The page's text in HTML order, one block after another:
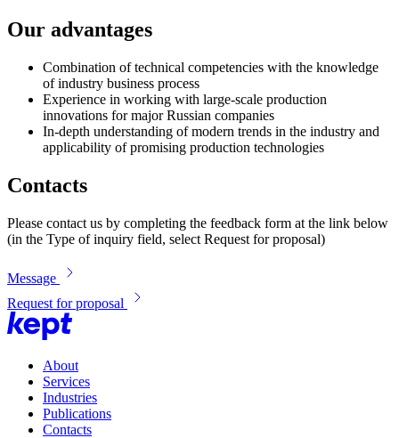
Our advantages
Combination of technical competencies with the knowledge
of industry business process
Experience in working with large-scale production
innovations for major Russian companies
In-depth understanding of modern trends in the industry and
applicability of promising production technologies
Contacts
Please contact us by completing the feedback form at the link below
(in the Type of inquiry field, select Request for proposal)
Message
Request for proposal
About
Services
Industries
Publications
Contacts